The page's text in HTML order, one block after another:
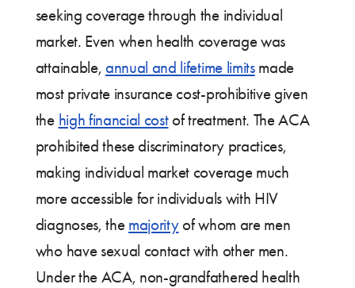
seeking coverage through the individual
market. Even when health coverage was
attainable, annual and lifetime limitsmade
most private insurance cost-prohibitive given
the high financial costof treatment. The ACA
prohibited these discriminatory practices,
making individual market coverage much
more accessible for individuals with HIV
diagnoses, the majorityof whom are men
who have sexual contact with other men.
Under the ACA, non-grandfathered health